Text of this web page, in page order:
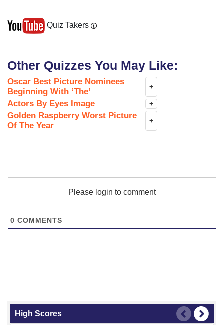
Quiz Takers
Other Quizzes You May Like:
Oscar Best Picture Nominees
Beginning With ‘The’
+
Actors By Eyes Image +
Golden Raspberry Worst Picture
Of The Year
+
Please login to comment
0 COMMENTS
High Scores